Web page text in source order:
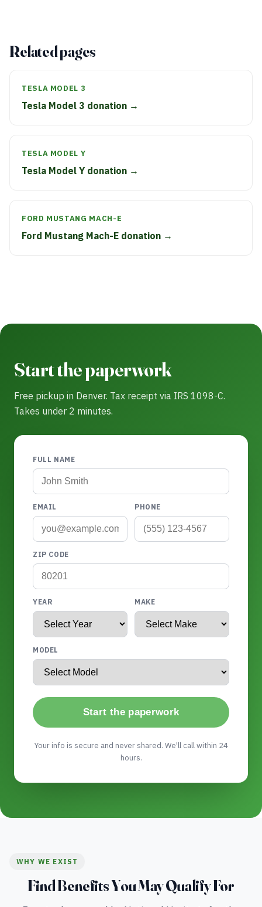
Related pages
TESLA MODEL 3
Tesla Model 3 donation →
TESLA MODEL Y
Tesla Model Y donation →
FORD MUSTANG MACH-E
Ford Mustang Mach-E donation →
Start the paperwork
Free pickup in Denver. Tax receipt via IRS 1098-C.
Takes under 2 minutes.
FULL NAME
EMAIL PHONE
ZIP CODE
YEAR MAKE
MODEL
Start the paperwork
Your info is secure and never shared. We'll call within 24
hours.
WHY WE EXIST
Find Benefits You May Qualify For